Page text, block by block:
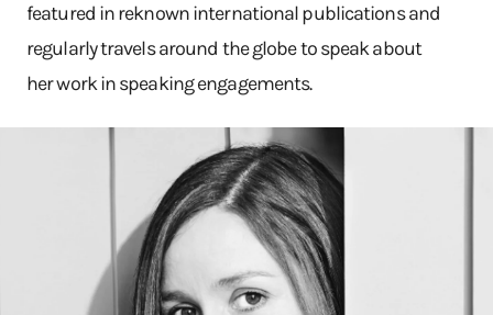
featured in reknown international publications and
regularly travels around the globe to speak about
her work in speaking engagements.